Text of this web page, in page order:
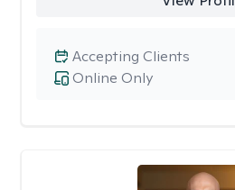
Online Only
Accepting Clients